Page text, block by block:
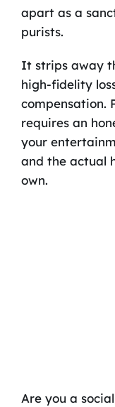
apart as a
purists.
It strips away
high-fidelity
compensation.
requires an
your
and the actual
own.
Are you a